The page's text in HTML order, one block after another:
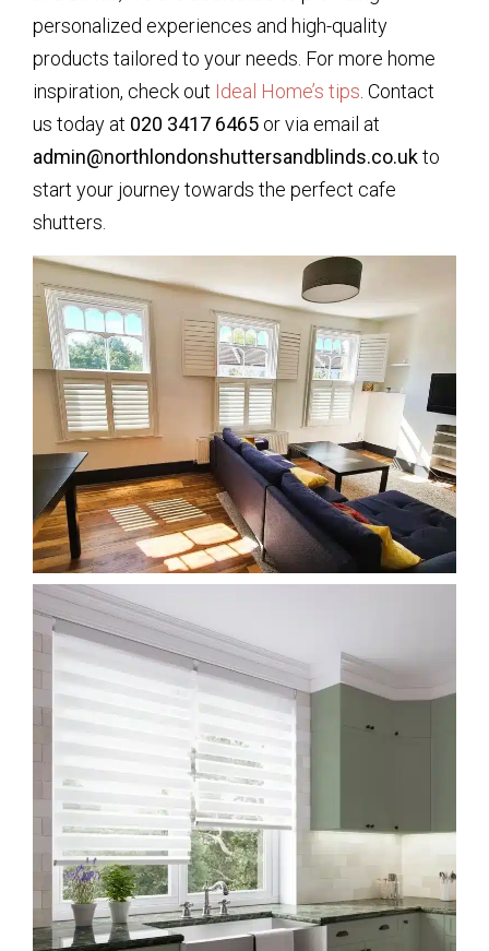
personalized experiences and high-quality
products tailored to your needs. For more home
inspiration, check out Ideal Home’s tips. Contact
us today at 020 3417 6465 or via email at
admin@northlondonshuttersandblinds.co.ukto
start your journey towards the perfect cafe
shutters.